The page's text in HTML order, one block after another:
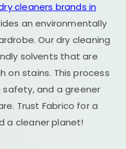
cleaners brands in
an environmentally
Our dry cleaning
solvents that are
on stains. This process
safety, and a greener
Trust Fabrico for a
a cleaner planet!